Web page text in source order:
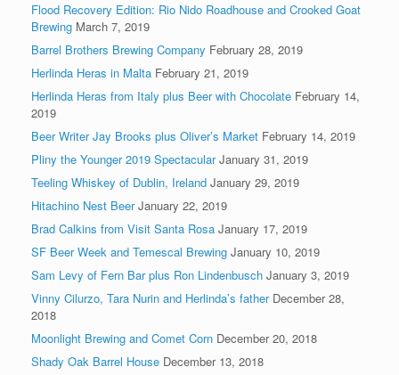
Flood Recovery Edition: Rio Nido Roadhouse and Crooked Goat
Brewing March 7, 2019
Barrel Brothers Brewing Company February 28, 2019
Herlinda Heras in Malta February 21, 2019
Herlinda Heras from Italy plus Beer with Chocolate February 14,
2019
Beer Writer Jay Brooks plus Oliver’s Market February 14, 2019
Pliny the Younger 2019 Spectacular January 31, 2019
Teeling Whiskey of Dublin, Ireland January 29, 2019
Hitachino Nest Beer January 22, 2019
Brad Calkins from Visit Santa Rosa January 17, 2019
SF Beer Week and Temescal Brewing January 10, 2019
Sam Levy of Fern Bar plus Ron Lindenbusch January 3, 2019
Vinny Cilurzo, Tara Nurin and Herlinda’s father December 28,
2018
Moonlight Brewing and Comet Corn December 20, 2018
Shady Oak Barrel House December 13, 2018